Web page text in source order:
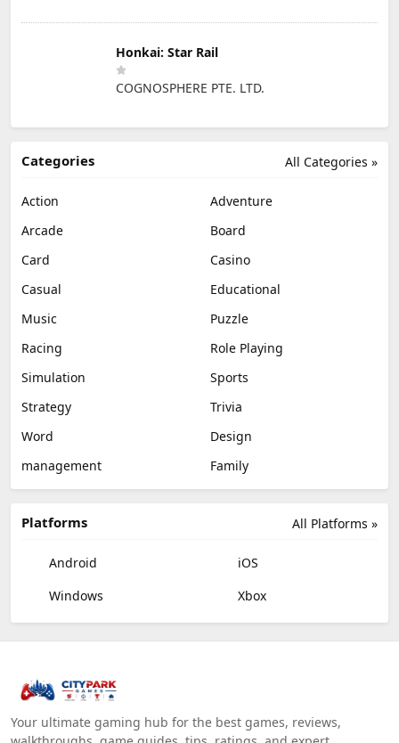
Honkai: Star Rail
COGNOSPHERE PTE. LTD.
All Categories »
Categories
Action
Adventure
Arcade
Board
Card
Casino
Casual
Educational
Music
Puzzle
Racing
Role Playing
Simulation
Sports
Strategy
Trivia
Word
Design
management
Family
All Platforms »
Platforms
Android
iOS
Windows
Xbox
Your ultimate gaming hub for the best games, reviews,